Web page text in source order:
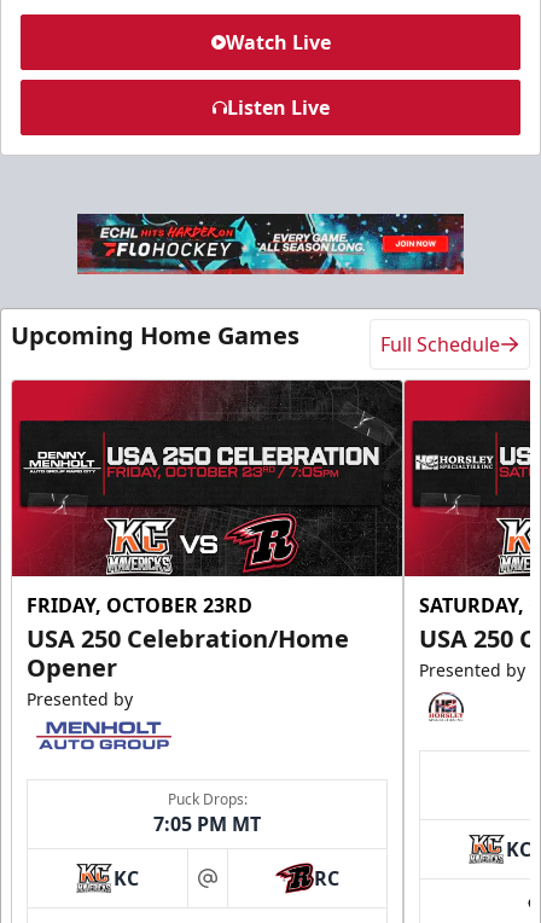
Watch Live
Listen Live
Upcoming Home Games Full Schedule
FRIDAY, OCTOBER 23RD
USA 250 Celebration/Home
Opener
Presented by
Puck Drops:
7:05 PM MT
KC at RC
SATURDAY,
USA 250
Presented by
KC